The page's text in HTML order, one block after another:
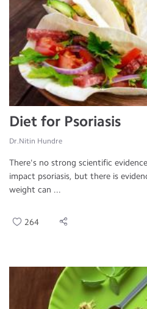
Diet for Psoriasis
Dr.Nitin Hundre
There's no strong scientific
impact psoriasis, but there is
weight can ...
264